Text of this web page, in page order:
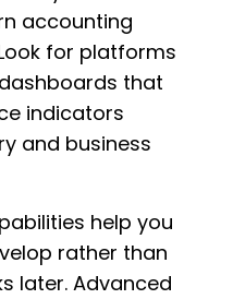
accounting
for platforms
that
indicators
and business
help you
rather than
later. Advanced